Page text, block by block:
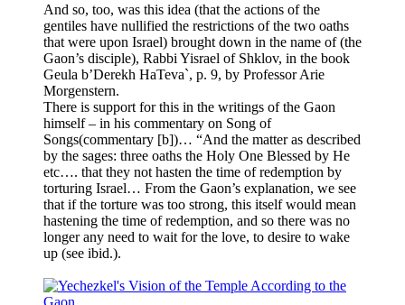
And so, too, was this idea (that the actions of the
gentiles have nullified the restrictions of the two oaths
that were upon Israel) brought down in the name of (the
Gaon’s disciple), Rabbi Yisrael of Shklov, in the book
Geula b’Derekh HaTeva`, p. 9, by Professor Arie
Morgenstern.
There is support for this in the writings of the Gaon
himself – in his commentary on Song of
Songs(commentary [b])… “And the matter as described
by the sages: three oaths the Holy One Blessed by He
etc…. that they not hasten the time of redemption by
torturing Israel… From the Gaon’s explanation, we see
that if the torture was too strong, this itself would mean
hastening the time of redemption, and so there was no
longer any need to wait for the love, to desire to wake
up (see ibid.).